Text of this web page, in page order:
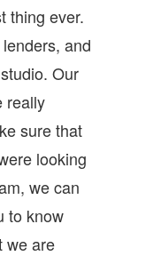
thing ever.
and
Our
really
sure that
looking
we can
to know
we are